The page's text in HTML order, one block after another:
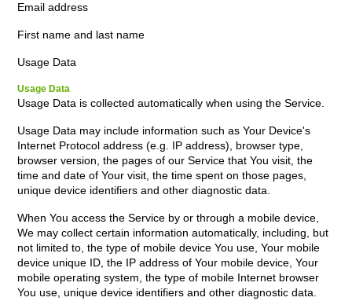
Email address
First name and last name
Usage Data
Usage Data
Usage Data is collected automatically when using the Service.
Usage Data may include information such as Your Device's
Internet Protocol address (e.g. IP address), browser type,
browser version, the pages of our Service that You visit, the
time and date of Your visit, the time spent on those pages,
unique device identifiers and other diagnostic data.
When You access the Service by or through a mobile device,
We may collect certain information automatically, including, but
not limited to, the type of mobile device You use, Your mobile
device unique ID, the IP address of Your mobile device, Your
mobile operating system, the type of mobile Internet browser
You use, unique device identifiers and other diagnostic data.